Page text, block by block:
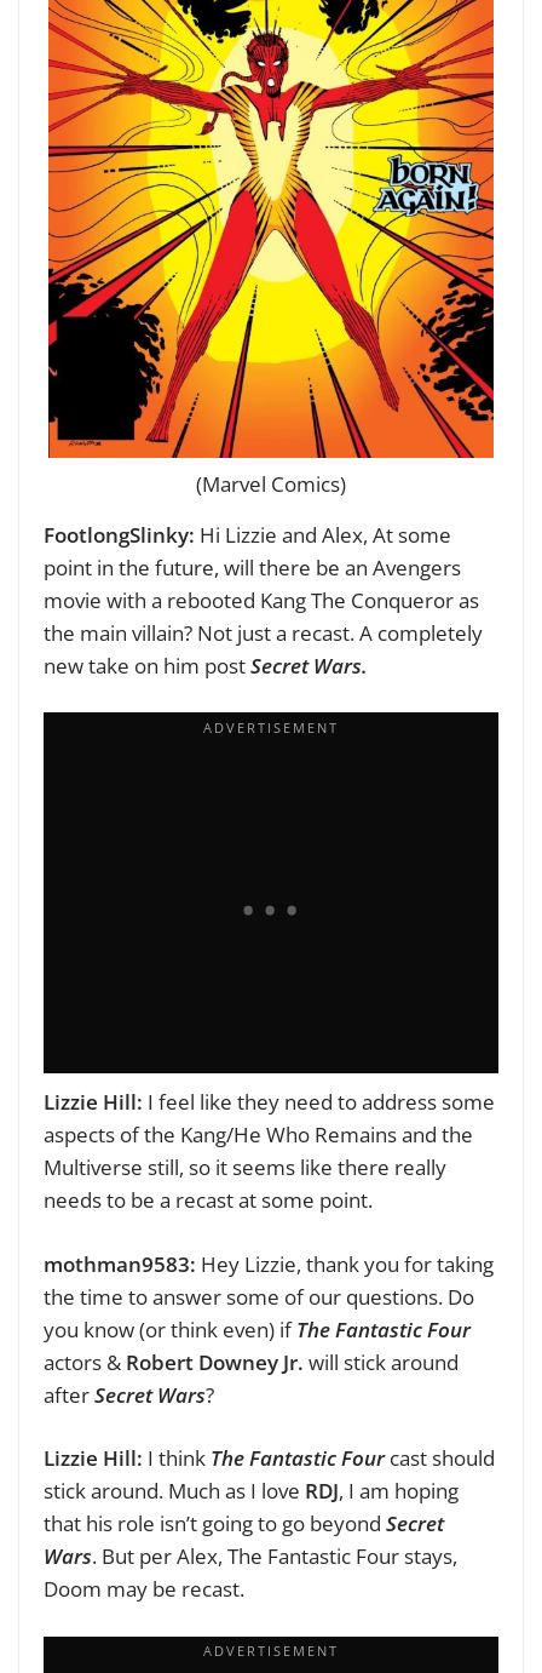
(Marvel Comics)
FootlongSlinky: Hi Lizzie and Alex, At some
point in the future, will there be an Avengers
movie with a rebooted Kang The Conqueror as
the main villain? Not just a recast. A completely
new take on him postSecret Wars.
Lizzie Hill: I feel like they need to address some
aspects of the Kang/He Who Remains and the
Multiverse still, so it seems like there really
needs to be a recast at some point.
mothman9583: Hey Lizzie, thank you for taking
the time to answer some of our questions. Do
you know (or think even) ifThe Fantastic Four
actors & Robert Downey Jr. will stick around
afterSecret Wars?
Lizzie Hill: I think The Fantastic Fourcast should
stick around. Much as I love RDJ, I am hoping
that his role isn’t going to go beyond Secret
Wars. But per Alex, The Fantastic Fourstays,
Doom may be recast.